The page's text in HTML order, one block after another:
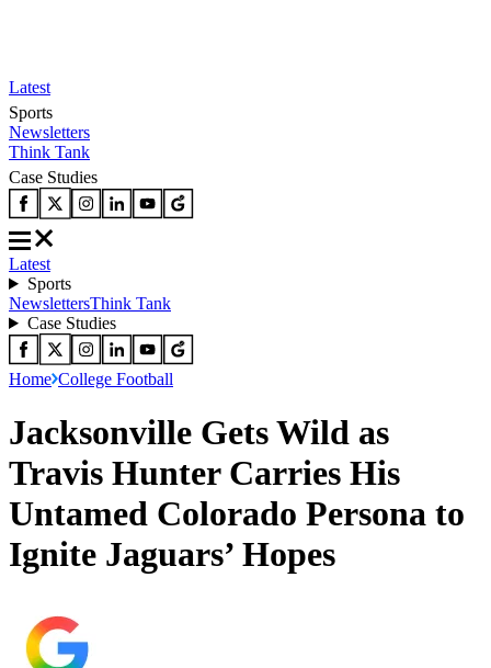
Latest
Sports
Newsletters
Think Tank
Case Studies
Latest
Sports
NewslettersThink Tank
Case Studies
Home College Football
Jacksonville Gets Wild as
Travis Hunter Carries His
Untamed Colorado Persona to
Ignite Jaguars’ Hopes